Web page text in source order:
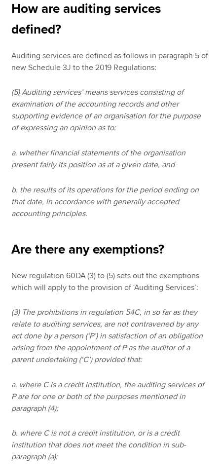
How are auditing services
defined?
Auditing services are defined as follows in paragraph 5 of
new Schedule 3J to the 2019 Regulations:
(5) Auditing services’ means services consisting of
examination of the accounting records and other
supporting evidence of an organisation for the purpose
of expressing an opinion as to:
a. whether financial statements of the organisation
present fairly its position as at a given date, and
b. the results of its operations for the period ending on
that date, in accordance with generally accepted
accounting principles.
Are there any exemptions?
New regulation 60DA (3) to (5) sets out the exemptions
which will apply to the provision of ‘Auditing Services’:
(3) The prohibitions in regulation 54C, in so far as they
relate to auditing services, are not contravened by any
act done by a person (‘P’) in satisfaction of an obligation
arising from the appointment of P as the auditor of a
parent undertaking (‘C’) provided that:
a. where C is a credit institution, the auditing services of
P are for one or both of the purposes mentioned in
paragraph (4);
b. where C is not a credit institution, or is a credit
institution that does not meet the condition in sub-
paragraph (a):